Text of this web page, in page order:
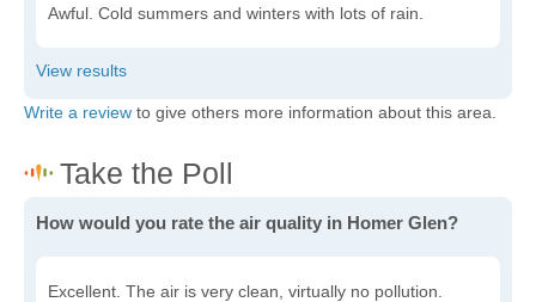
Awful. Cold summers and winters with lots of rain.
Write a review to give others more information about this area.
How would you rate the air quality in Homer Glen?
Excellent. The air is very clean, virtually no pollution.